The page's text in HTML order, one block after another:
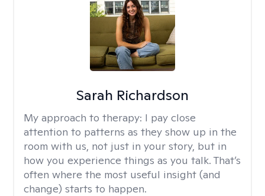
Sarah Richardson
My approach to therapy: I pay close
attention to patterns as they show up in the
room with us, not just in your story, but in
how you experience things as you talk. That’s
often where the most useful insight (and
change) starts to happen.